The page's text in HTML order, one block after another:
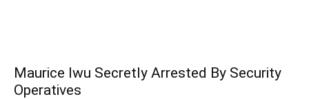
Maurice Iwu Secretly Arrested By Security
Operatives